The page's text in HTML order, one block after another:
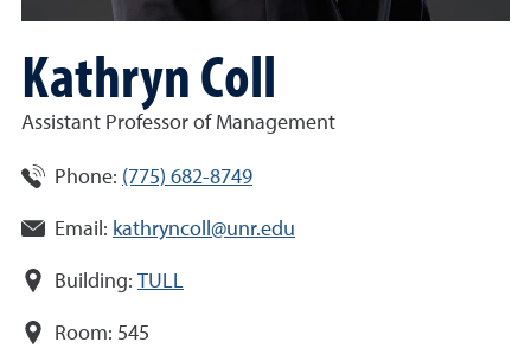
Kathryn Coll
Assistant Professor of Management
Phone: (775) 682-8749
Email: kathryncoll@unr.edu
Building: TULL
Room: 545